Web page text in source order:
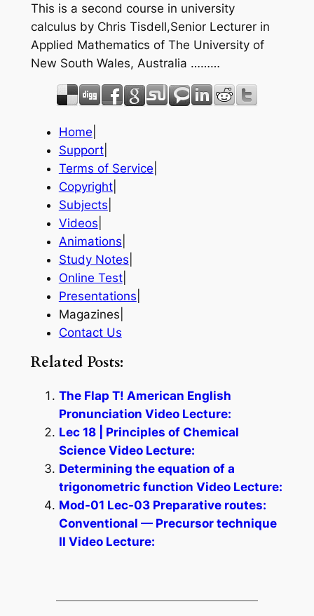
This is a second course in university
calculus by Chris Tisdell,Senior Lecturer in
Applied Mathematics of The University of
New South Wales, Australia ………
Home
Support|
Terms of Service
Copyright|
Subjects
Videos
Animations
Study Notes
Online Test|
Presentations
Magazines|
Contact Us
Related Posts:
The Flap T! American English
Pronunciation Video Lecture:
Lec 18 | Principles of Chemical
Science Video Lecture:
Determining the equation of a
trigonometric function Video Lecture:
Mod-01 Lec-03 Preparative routes:
Conventional — Precursor technique
II Video Lecture: